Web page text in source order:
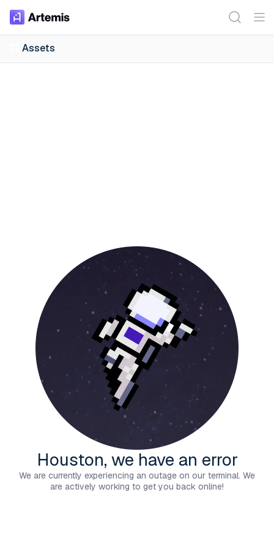
Assets
Houston, we have an error
We are currently experiencing an outage on our terminal. We
are actively working to get you back online!